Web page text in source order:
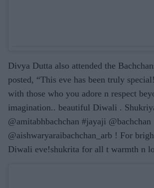
Divya Dutta also attended the
posted, “This eve has been truly
with those who you adore n respect
imagination.. beautiful Diwali .
@amitabhbachchan #jayaji @bachchan
@aishwaryaraibachchan_arb ! For
Diwali eve!shukrita for all t warmth n